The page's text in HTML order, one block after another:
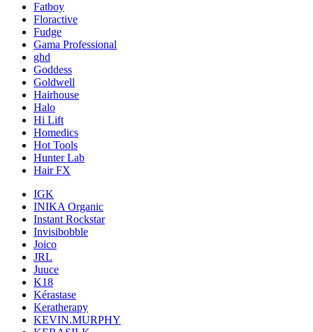
Fatboy
Floractive
Fudge
Gama Professional
ghd
Goddess
Goldwell
Hairhouse
Halo
Hi Lift
Homedics
Hot Tools
Hunter Lab
Hair FX
IGK
INIKA Organic
Instant Rockstar
Invisibobble
Joico
JRL
Juuce
K18
Kérastase
Keratherapy
KEVIN.MURPHY